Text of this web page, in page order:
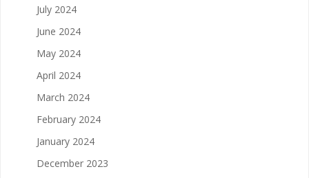
July 2024
June 2024
May 2024
April 2024
March 2024
February 2024
January 2024
December 2023